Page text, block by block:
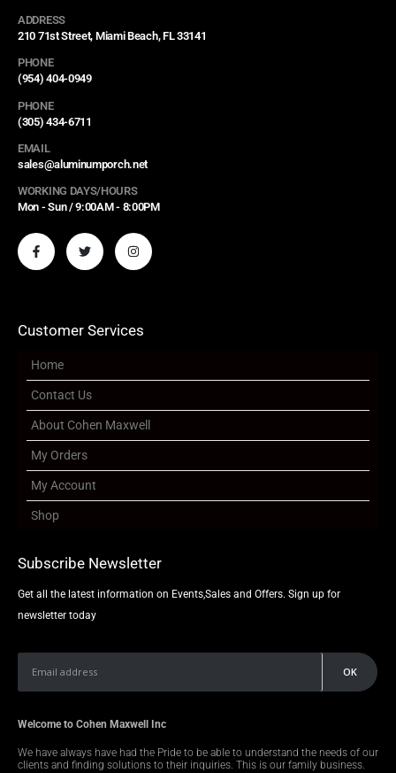
ADDRESS
210 71st Street, Miami Beach, FL 33141
PHONE
(954) 404-0949
PHONE
(305) 434-6711
EMAIL
sales@aluminumporch.net
WORKING DAYS/HOURS
Mon - Sun / 9:00AM - 8:00PM
Customer Services
Home
Contact Us
About Cohen Maxwell
My Orders
My Account
Shop
Subscribe Newsletter
Get all the latest information on Events,Sales and Offers. Sign up for
newsletter today
Welcome to Cohen Maxwell Inc
We have always have had the Pride to be able to understand the needs of our
clients and finding solutions to their inquiries. This is our family business.